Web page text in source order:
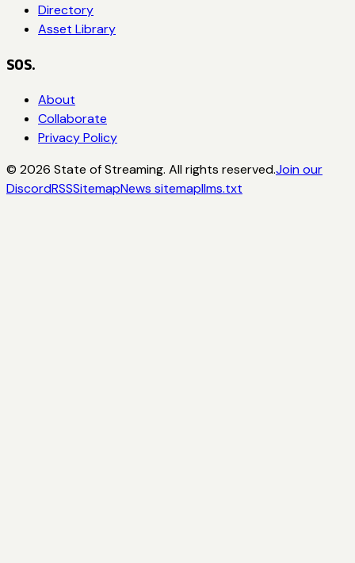
Directory
Asset Library
SOS.
About
Collaborate
Privacy Policy
© 2026 State of Streaming. All rights reserved.Join our
DiscordRSSSitemapNews sitemapllms.txt